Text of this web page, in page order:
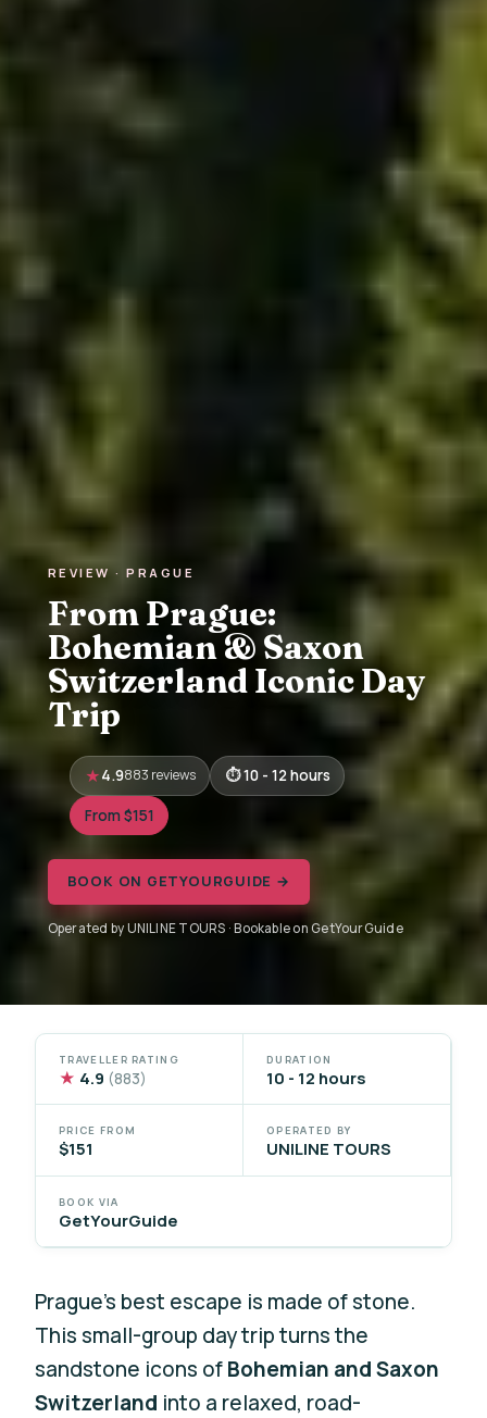
REVIEW · PRAGUE
From Prague:
Bohemian & Saxon
Switzerland Iconic Day
Trip
4.9883 reviews 10 - 12 hours
From $151
BOOK ON GETYOURGUIDE →
Operated by UNILINE TOURS · Bookable on GetYourGuide
TRAVELLER RATING
★ 4.9 (883)
DURATION
10 - 12 hours
PRICE FROM
$151
OPERATED BY
UNILINE TOURS
BOOK VIA
GetYourGuide
Prague’s best escape is made of stone.
This small-group day trip turns the
sandstone icons ofBohemian and Saxon
Switzerland into a relaxed, road-